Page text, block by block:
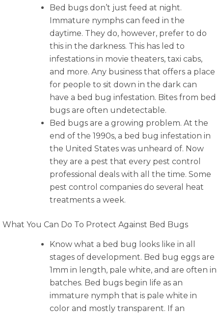
Bed bugs don’t just feed at night.
Immature nymphs can feed in the
daytime. They do, however, prefer to do
this in the darkness. This has led to
infestations in movie theaters, taxi cabs,
and more. Any business that offers a place
for people to sit down in the dark can
have a bed bug infestation. Bites from bed
bugs are often undetectable.
Bed bugs are a growing problem. At the
end of the 1990s, a bed bug infestation in
the United States was unheard of. Now
they are a pest that every pest control
professional deals with all the time. Some
pest control companies do several heat
treatments a week.
What You Can Do To Protect Against Bed Bugs
Know what a bed bug looks like in all
stages of development. Bed bug eggs are
1mm in length, pale white, and are often in
batches. Bed bugs begin life as an
immature nymph that is pale white in
color and mostly transparent. If an